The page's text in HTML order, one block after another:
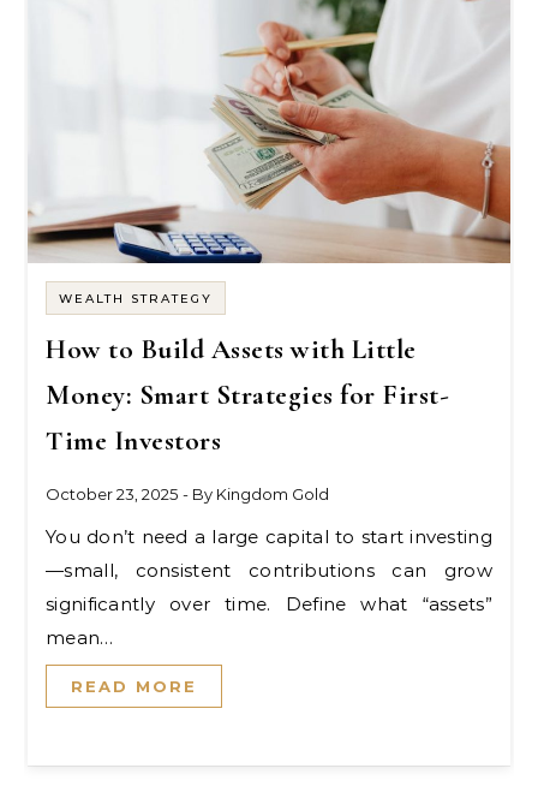
WEALTH STRATEGY
How to Build Assets with Little
Money: Smart Strategies for First-
Time Investors
October 23, 2025 - By Kingdom Gold
You don’t need a large capital to start investing
—small, consistent contributions can grow
significantly over time. Define what “assets”
mean…
READ MORE